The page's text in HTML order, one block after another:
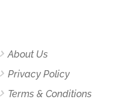
About Us
Privacy Policy
Terms & Conditions